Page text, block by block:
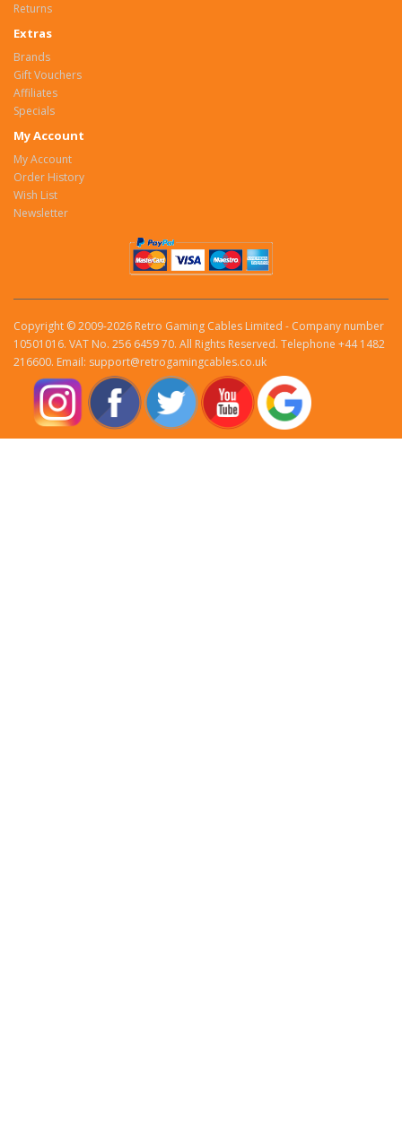
Returns
Extras
Brands
Gift Vouchers
Affiliates
Specials
My Account
My Account
Order History
Wish List
Newsletter
Copyright © 2009-2026 Retro Gaming Cables Limited - Company number
10501016. VAT No. 256 6459 70. All Rights Reserved. Telephone +44 1482
216600. Email: support@retrogamingcables.co.uk